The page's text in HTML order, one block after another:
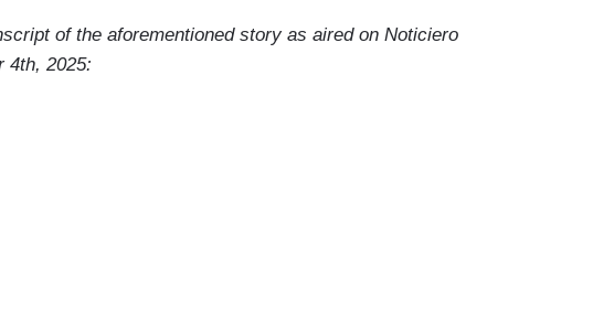
of the aforementioned story as aired on Noticiero
4th, 2025:
We begin the newscast in Chicago, where it was